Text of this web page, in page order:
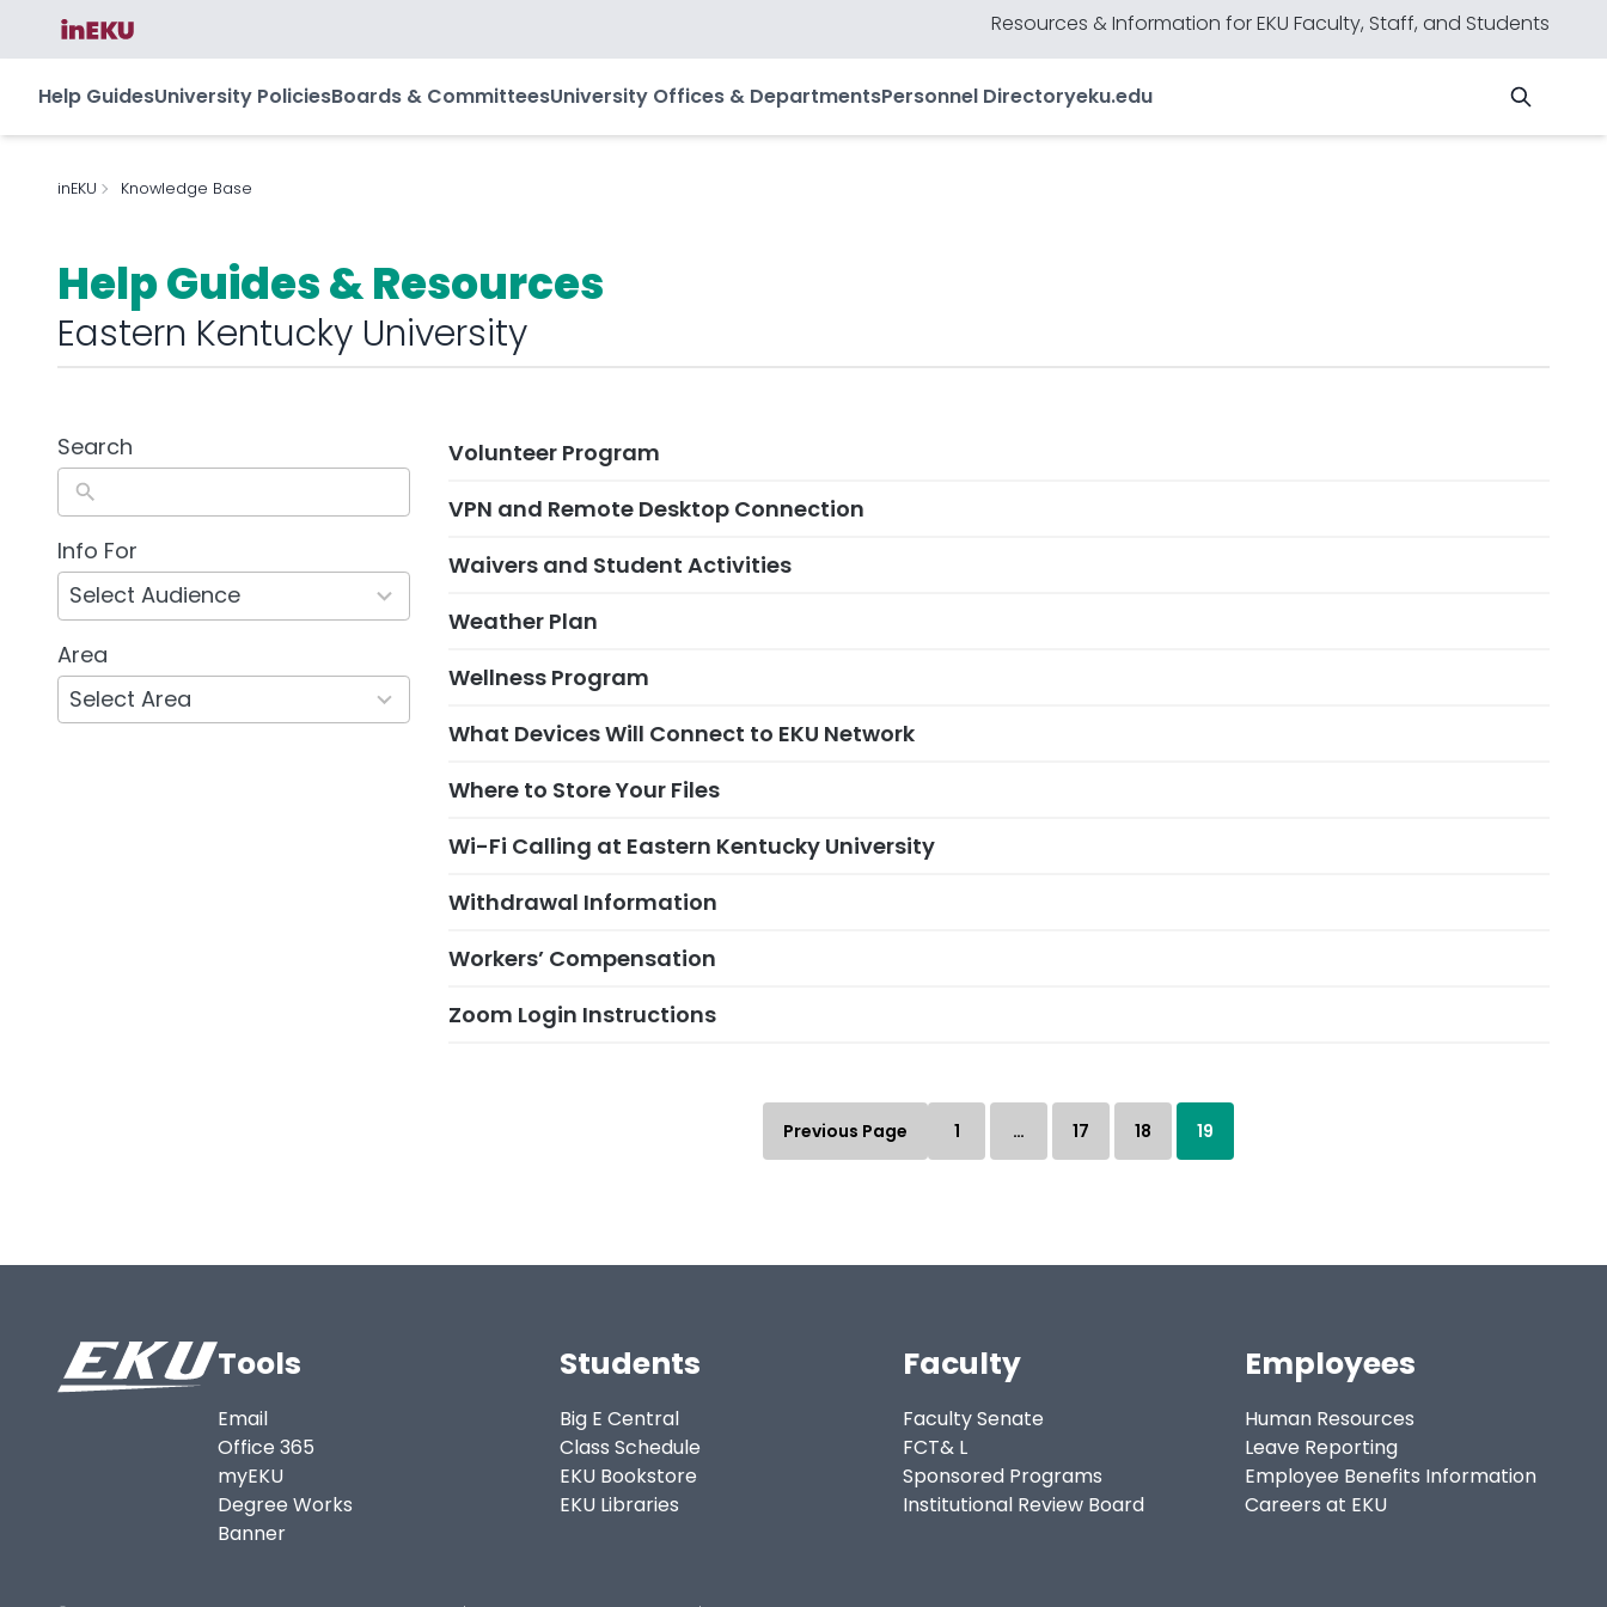
Resources & Information for EKU Faculty, Staff, and Students
Help GuidesUniversity PoliciesBoards & CommitteesUniversity Offices & DepartmentsPersonnel Directoryeku.edu
inEKU Knowledge Base
Help Guides & Resources
Eastern Kentucky University
Search
Info For
5
results
available
Area
132
results
available
Volunteer Program
VPN and Remote Desktop Connection
Waivers and Student Activities
Weather Plan
Wellness Program
What Devices Will Connect to EKU Network
Where to Store Your Files
Wi-Fi Calling at Eastern Kentucky University
Withdrawal Information
Workers’ Compensation
Zoom Login Instructions
Previous Page 1 … 17 18 19
Tools
Email
Office 365
myEKU
Degree Works
Banner
Students
Big E Central
Class Schedule
EKU Bookstore
EKU Libraries
Faculty
Faculty Senate
FCT& L
Sponsored Programs
Institutional Review Board
Employees
Human Resources
Leave Reporting
Employee Benefits Information
Careers at EKU